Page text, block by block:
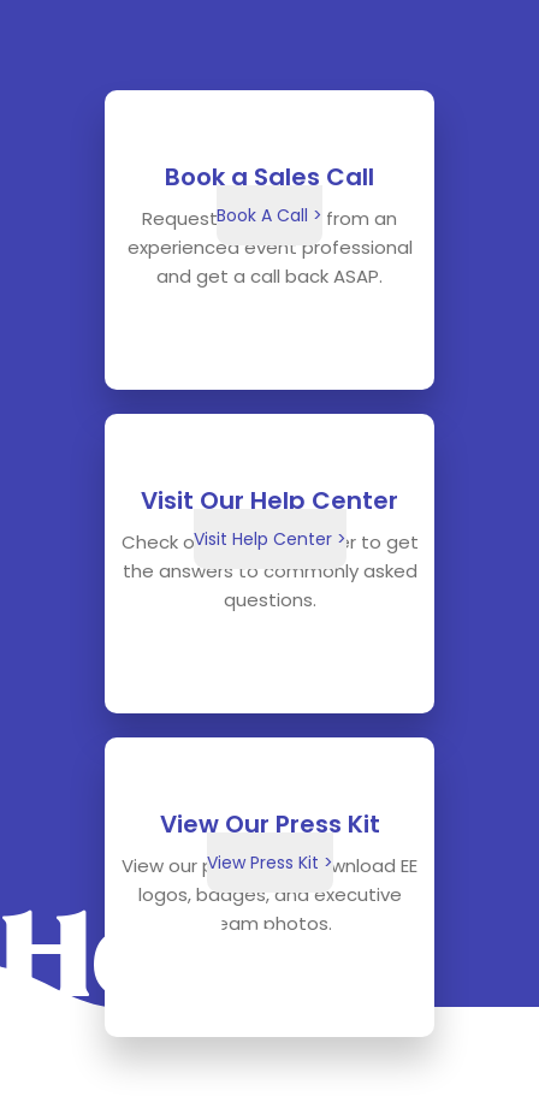
Hello.
Book a Sales Call
Request a sales call from an
experienced event professional
and get a call back ASAP.
Book A Call >
Visit Our Help Center
Check out our help center to get
the answers to commonly asked
questions.
Visit Help Center >
View Our Press Kit
View our press kit to download EE
logos, badges, and executive
team photos.
View Press Kit >